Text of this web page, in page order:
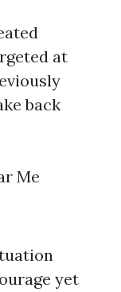
at
back
Me
yet